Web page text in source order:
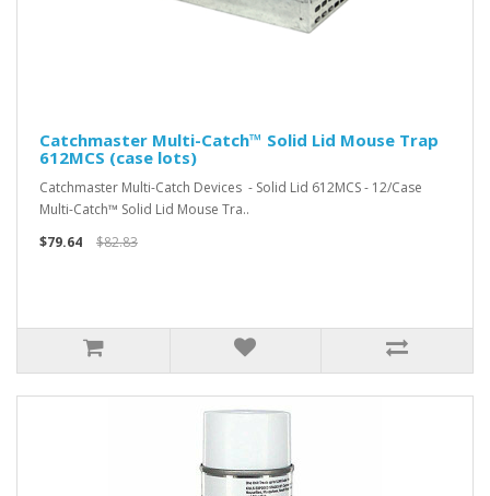
Catchmaster Multi-Catch™ Solid Lid Mouse Trap
612MCS (case lots)
Catchmaster Multi-Catch Devices - Solid Lid 612MCS - 12/Case
Multi-Catch™ Solid Lid Mouse Tra..
$79.64
$82.83